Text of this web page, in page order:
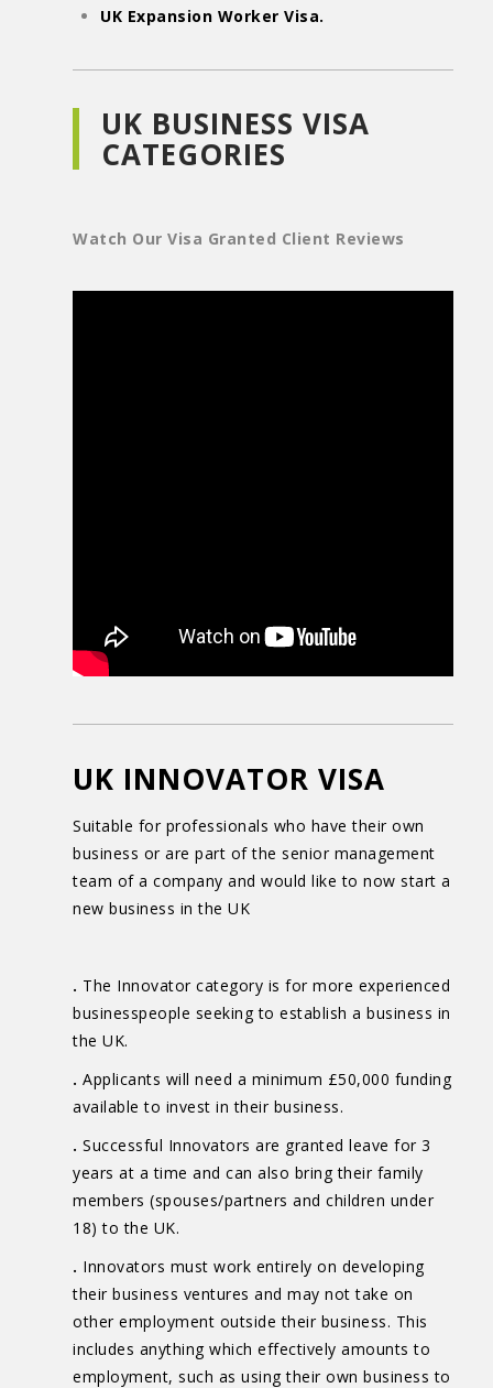
UK Expansion Worker Visa.
UK BUSINESS VISA
CATEGORIES
Watch Our Visa Granted Client Reviews
UK INNOVATOR VISA
Suitable for professionals who have their own
business or are part of the senior management
team of a company and would like to now start a
new business in the UK
. The Innovator category is for more experienced
businesspeople seeking to establish a business in
the UK.
. Applicants will need a minimum £50,000 funding
available to invest in their business.
. Successful Innovators are granted leave for 3
years at a time and can also bring their family
members (spouses/partners and children under
18) to the UK.
. Innovators must work entirely on developing
their business ventures and may not take on
other employment outside their business. This
includes anything which effectively amounts to
employment, such as using their own business to